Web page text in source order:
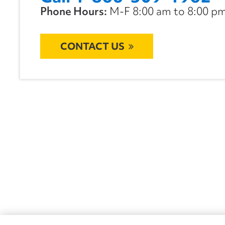
Phone Hours: M-F 8:00 am to 8:00
CONTACT US